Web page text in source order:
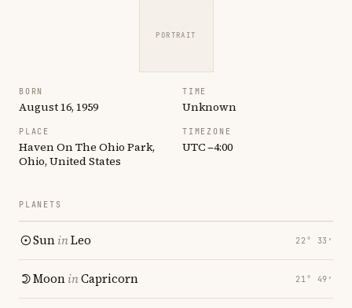
PORTRAIT
BORN
August 16, 1959
TIME
Unknown
PLACE
Haven On The Ohio Park,
Ohio, United States
TIMEZONE
UTC −4:00
PLANETS
SuninLeo 22° 33′
MooninCapricorn 21° 49′